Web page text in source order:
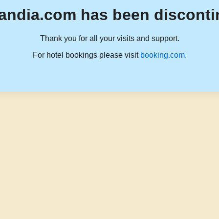
has been
Thank you for all your visits and support.
For hotel bookings please visit booking.com.